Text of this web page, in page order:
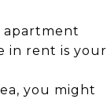
apartment
in rent is your
you might